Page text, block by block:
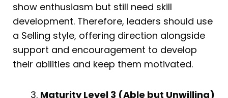
show enthusiasm but still need skill
development. Therefore, leaders should use
a Selling style, offering direction alongside
support and encouragement to develop
their abilities and keep them motivated.
Maturity Level 3 (Able but Unwilling)